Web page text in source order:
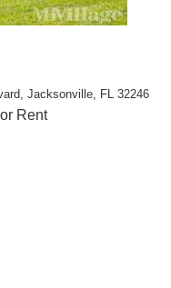
Jacksonville, FL 32246
Rent